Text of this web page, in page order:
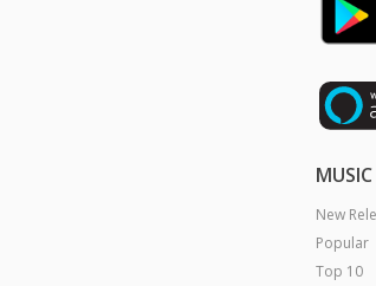
MUSIC
New
Popular
Top 10